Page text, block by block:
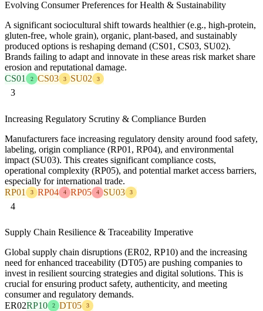
Evolving Consumer Preferences for Health & Sustainability
A significant sociocultural shift towards healthier (e.g., high-protein,
gluten-free, whole grain), organic, plant-based, and sustainably
produced options is reshaping demand (CS01, CS03, SU02).
Brands failing to adapt and innovate in these areas risk market share
erosion and reputational damage.
CS01
2 CS03 3 SU02 3
3
Increasing Regulatory Scrutiny & Compliance Burden
Manufacturers face increasing regulatory density around food safety,
labeling, origin compliance (RP01, RP04), and environmental
impact (SU03). This creates significant compliance costs,
operational complexity (RP05), and potential market access barriers,
especially for international trade.
RP01
3 RP04 4 RP05 4 SU03 3
4
Supply Chain Resilience & Traceability Imperative
Global supply chain disruptions (ER02, RP10) and the increasing
need for enhanced traceability (DT05) are pushing companies to
invest in resilient sourcing strategies and digital solutions. This is
crucial for ensuring product safety, authenticity, and meeting
consumer and regulatory demands.
ER02RP10 2 DT05 3